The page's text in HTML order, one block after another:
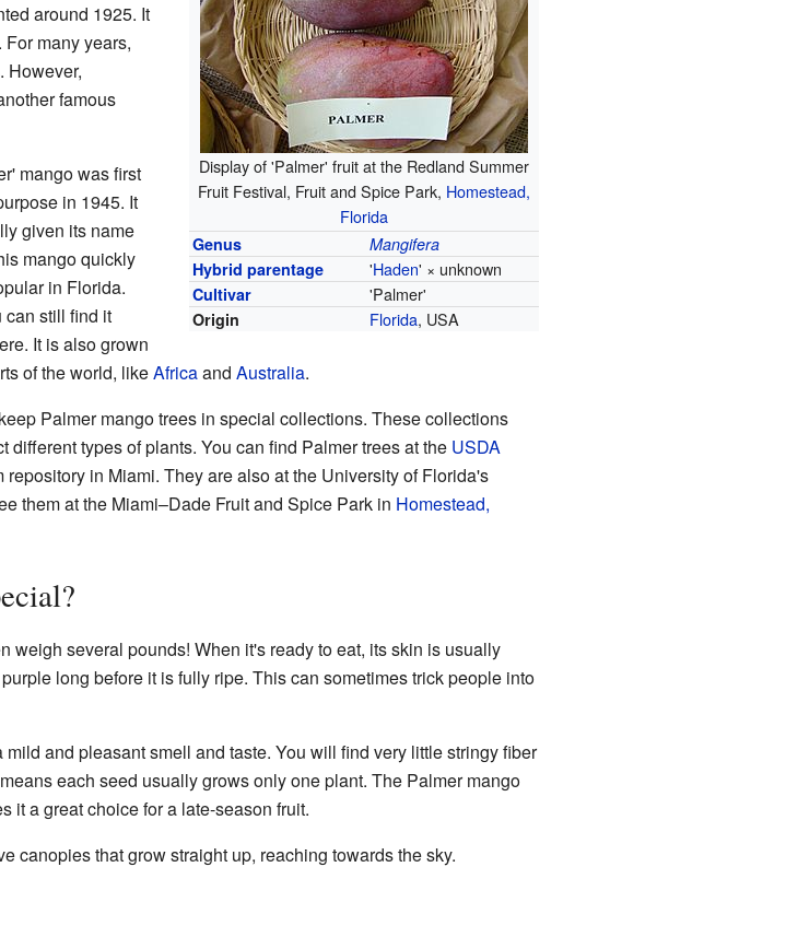
Display of 'Palmer' fruit at the Redland Summer
Fruit Festival, Fruit and Spice Park, Homestead,
Florida
Genus
Mangifera
Hybrid parentage
'Haden' × unknown
Cultivar 'Palmer'
Origin Florida, USA
around 1925. It
For many years,
However,
famous
mango was first
in 1945. It
given its name
mango quickly
in Florida.
can still find it
It is also grown
of the world, likeAfricaand Australia.
Palmer mango trees in special collections. These collections
different types of plants. You can find Palmer trees at the USDA
repository in Miami. They are also at the University of Florida's
them at the Miami–Dade Fruit and Spice Park in Homestead,
weigh several pounds! When it's ready to eat, its skin is usually
long before it is fully ripe. This can sometimes trick people into
and pleasant smell and taste. You will find very little stringy fiber
each seed usually grows only one plant. The Palmer mango
it a great choice for a late-season fruit.
canopies that grow straight up, reaching towards the sky.